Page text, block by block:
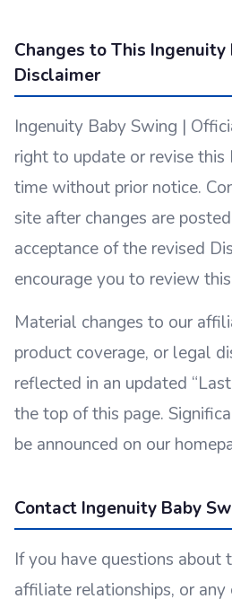
Changes to This Ingenuity
Disclaimer
Ingenuity Baby Swing |
right to update or revise this
time without prior notice.
site after changes are
acceptance of the revised
encourage you to review
Material changes to our
product coverage, or legal
reflected in an updated
the top of this page.
be announced on our
Contact Ingenuity Baby
If you have questions about
affiliate relationships, or